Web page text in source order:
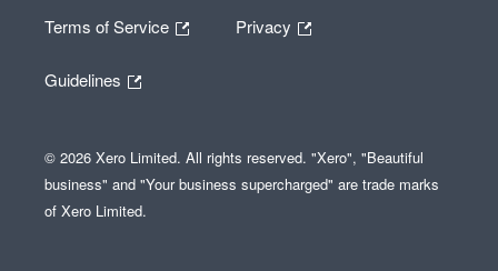
Terms of Service Privacy
Guidelines
© 2026 Xero Limited. All rights reserved. "Xero", "Beautiful
business" and "Your business supercharged" are trade marks
of Xero Limited.